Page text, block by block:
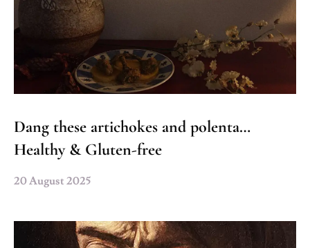
Dang these artichokes and polenta…
Healthy & Gluten-free
20 August 2025